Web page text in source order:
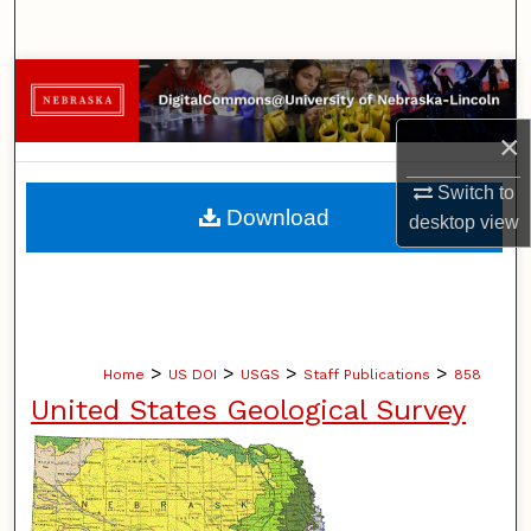
×
Switch to
desktopview
Browse Collections
My Account
About
Home > US DOI > USGS > Staff Publications > 858
United States Geological Survey
Download